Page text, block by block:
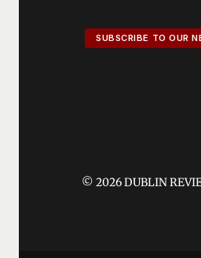
SUBSCRIBE TO OUR
© 2026 DUBLIN